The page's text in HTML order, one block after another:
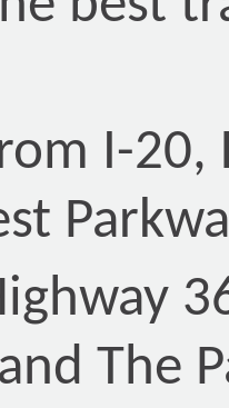
I-20,
The